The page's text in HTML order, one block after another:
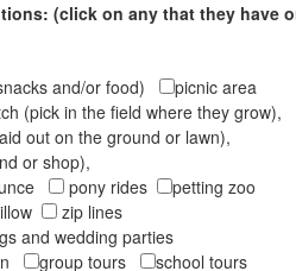
(click on any that they have
and/or food)
picnic area
(pick in the field where they grow),
out on the ground or lawn),
or shop),
pony rides
petting zoo
zip lines
and wedding parties
group tours
school tours